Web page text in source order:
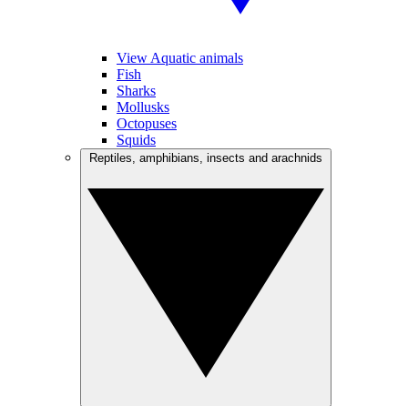
View Aquatic animals
Fish
Sharks
Mollusks
Octopuses
Squids